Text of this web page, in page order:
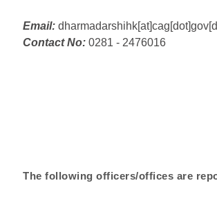
Email:
Contact No: 0281 - 2476016
The following officers/offices are